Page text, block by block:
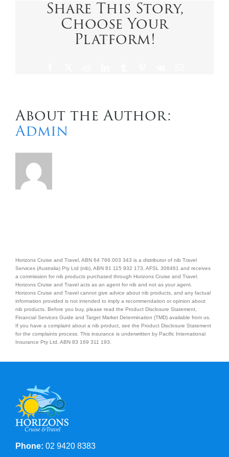
Contact Us
Share This Story,
Choose Your
Platform!
About the Author:
Admin
Horizons Cruise and Travel, ABN 64 766 003 343 is a distributor of nib Travel
Services (Australia) Pty Ltd (nib), ABN 81 115 932 173, AFSL 308461 and receives
a commission for nib products purchased through Horizons Cruise and Travel.
Horizons Cruise and Travel acts as an agent for nib and not as your agent.
Horizons Cruise and Travel cannot give advice about nib products, and any factual
information provided is not intended to imply a recommendation or opinion about
nib products. Before you buy, please read the Product Disclosure Statement,
Financial Services Guide and Target Market Determination (TMD) available from us.
If you have a complaint about a nib product, see the Product Disclosure Statement
for the complaints process. This insurance is underwritten by Pacific International
Insurance Pty Ltd, ABN 83 169 311 193.
Phone: 02 9420 8383